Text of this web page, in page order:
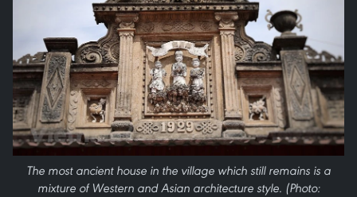
The most ancient house in the village which still remains is a
mixture of Western and Asian architecture style. (Photo: